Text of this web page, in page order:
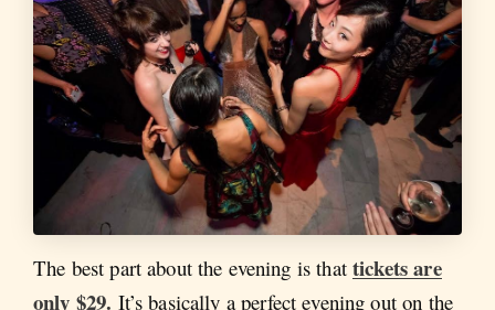
The best part about the evening is that tickets are
only $29. It’s basically a perfect evening out on the